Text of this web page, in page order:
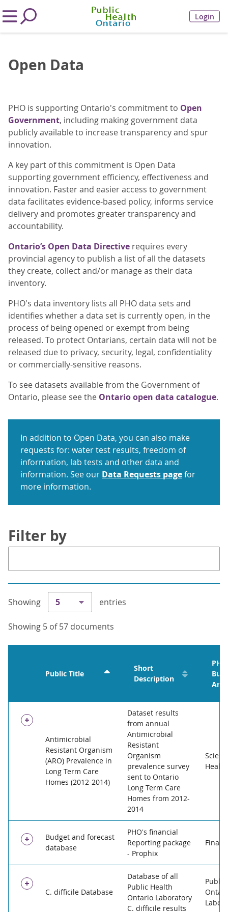
Login
Open Data
PHO is supporting Ontario's commitment to Open
Government, including making government data
publicly available to increase transparency and spur
innovation.
A key part of this commitment is Open Data
supporting government efficiency, effectiveness and
innovation. Faster and easier access to government
data facilitates evidence-based policy, informs service
delivery and promotes greater transparency and
accountability.
Ontario’s Open Data Directive requires every
provincial agency to publish a list of all the datasets
they create, collect and/or manage as their data
inventory.
PHO's data inventory lists all PHO data sets and
identifies whether a data set is currently open, in the
process of being opened or exempt from being
released. To protect Ontarians, certain data will not be
released due to privacy, security, legal, confidentiality
or commercially-sensitive reasons.
To see datasets available from the Government of
Ontario, please see the Ontario open data catalogue.
In addition to Open Data, you can also make
requests for: water test results, freedom of
information, lab tests and other data and
information. See our Data Requests pagefor
more information.
Filter by
Showing 5 entries
Showing 5 of 57 documents
Public Title
Short
Description
PHO
Area
Antimicrobial
Resistant Organism
(ARO) Prevalence in
Long Term Care
Homes (2012-2014)
Dataset results
from annual
Antimicrobial
Resistant
Organism
prevalence survey
sent to Ontario
Long Term Care
Homes from 2012-
2014
Health
Publisher:
OAHPP
Update Frequency:
Annually
Data Custodian Branch: Infection Prevention and
Restricted
Exemption: Privacy
Rationale Not To Release:
REB that was approved
Budget and forecast
database
PHO's financial
Reporting package
- Prophix
Update Frequency:
Daily
Data Custodian Branch: Finance
C. difficile Database
Database of all
Public Health
Ontario Laboratory
C. difficile results